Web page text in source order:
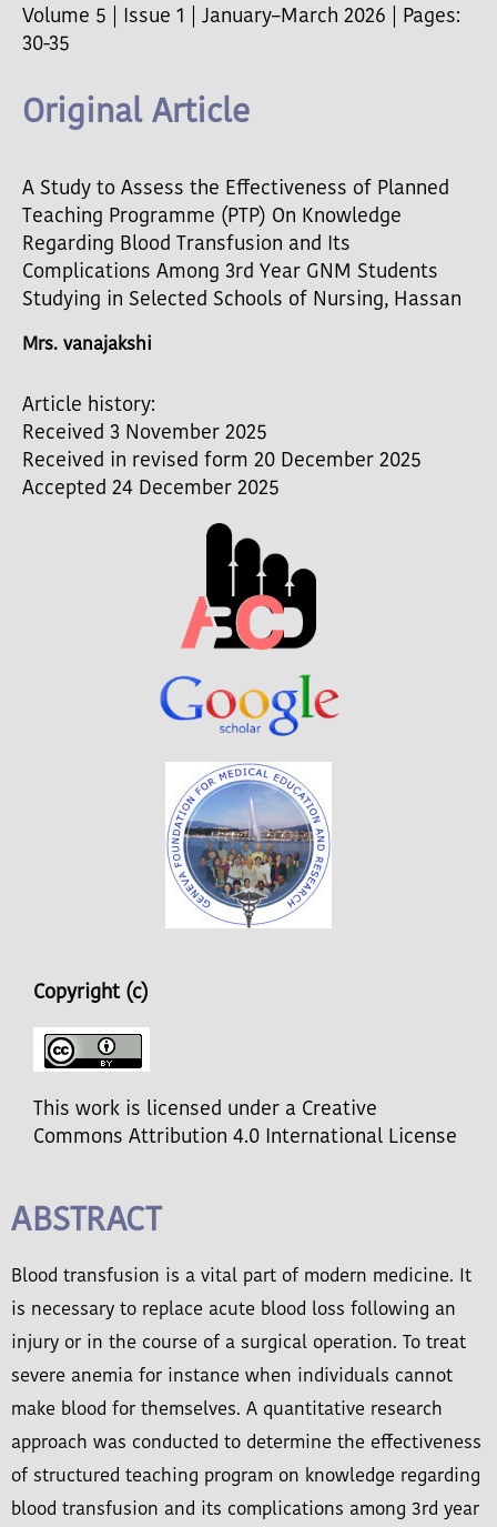
Volume 5 | Issue 1 | January–March 2026 | Pages:
30-35
Original Article
A Study to Assess the Effectiveness of Planned
Teaching Programme (PTP) On Knowledge
Regarding Blood Transfusion and Its
Complications Among 3rd Year GNM Students
Studying in Selected Schools of Nursing, Hassan
Mrs. vanajakshi
Article history:
Received 3 November 2025
Received in revised form 20 December 2025
Accepted 24 December 2025
Copyright (c)
This work is licensed under a Creative
Commons Attribution 4.0 International License
ABSTRACT
Blood transfusion is a vital part of modern medicine. It
is necessary to replace acute blood loss following an
injury or in the course of a surgical operation. To treat
severe anemia for instance when individuals cannot
make blood for themselves. A quantitative research
approach was conducted to determine the effectiveness
of structured teaching program on knowledge regarding
blood transfusion and its complications among 3rd year